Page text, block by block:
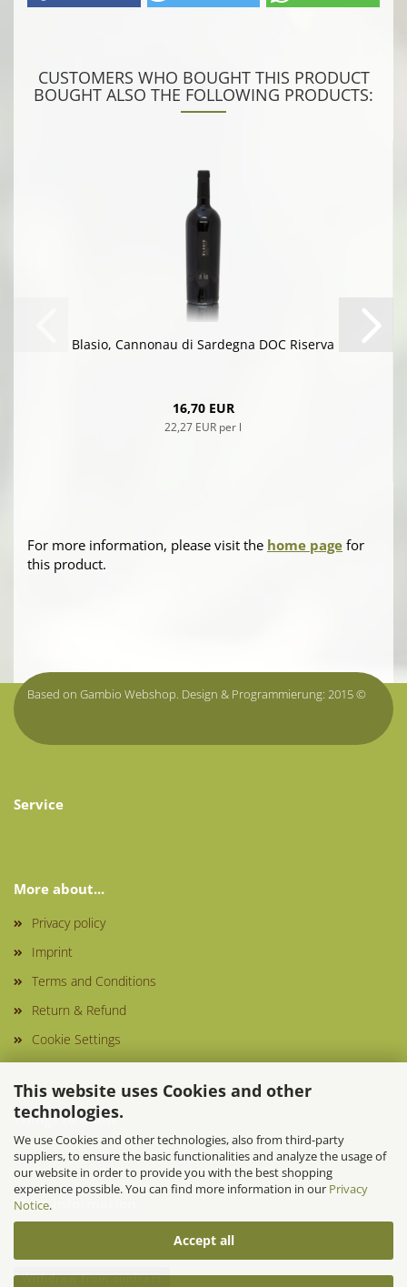
This website uses Cookies and other
technologies.
We use Cookies and other technologies, also from third-party
suppliers, to ensure the basic functionalities and analyze the usage of
our website in order to provide you with the best shopping
experience possible. You can find more information in our Privacy
Notice.
Accept all
CUSTOMERS WHO BOUGHT THIS PRODUCT
BOUGHT ALSO THE FOLLOWING PRODUCTS:
Blasio, Cannonau di Sardegna DOC Riserva
16,70 EUR
22,27 EUR per l
For more information, please visit the home page for
this product.
Based on Gambio Webshop. Design & Programmierung: 2015 ©
Service
More about...
Privacy policy
Imprint
Terms and Conditions
Return & Refund
Cookie Settings
Things to know
More information
Withdraw from contract